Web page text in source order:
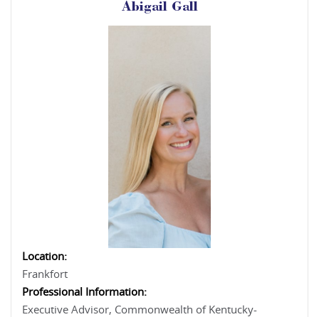
Abigail Gall
Location:
Frankfort
Professional Information:
Executive Advisor, Commonwealth of Kentucky-